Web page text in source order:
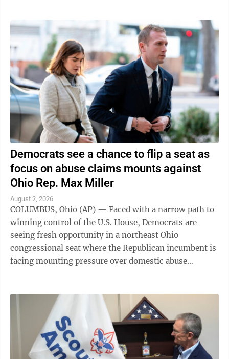
Democrats see a chance to flip a seat as
focus on abuse claims mounts against
Ohio Rep. Max Miller
August 2, 2026
COLUMBUS, Ohio (AP) — Faced with a narrow path to
winning control of the U.S. House, Democrats are
seeing fresh opportunity in a northeast Ohio
congressional seat where the Republican incumbent is
facing mounting pressure over domestic abuse